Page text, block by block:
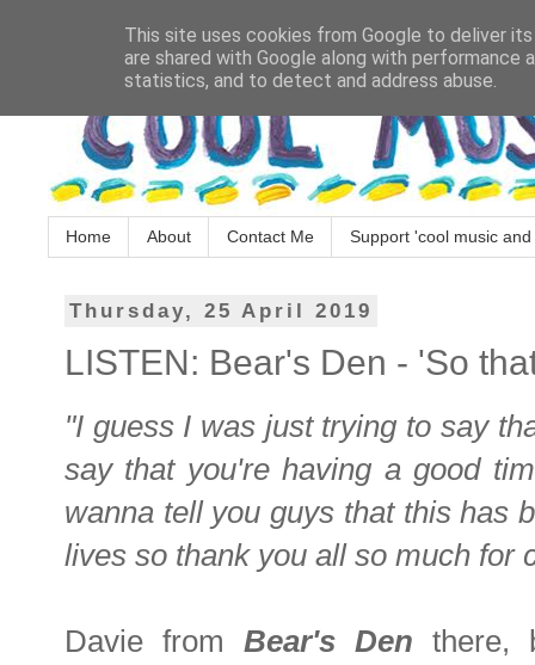
Home About Contact Me Support 'cool music
Thursday, 25 April 2019
LISTEN: Bear's Den - 'So
"I guess I was just trying to say
say that you're having a good
wanna tell you guys that this has
lives so thank you all so much for
Davie from Bear's Den there,
This site uses cookies from Google to deliver
are shared with Google along with
statistics, and to detect and address abuse.